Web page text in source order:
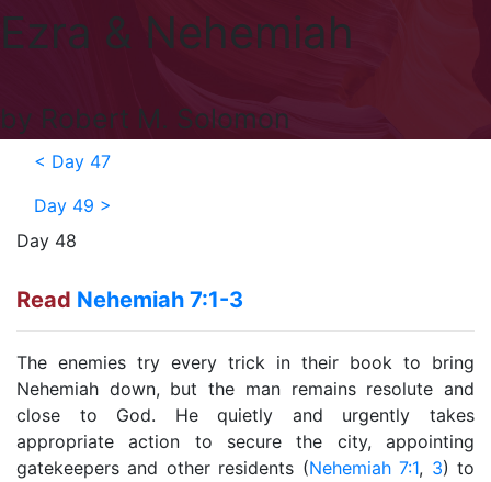
Ezra & Nehemiah
by Robert M. Solomon
< Day 47
Day 49 >
Day 48
Read Nehemiah 7:1-3
The enemies try every trick in their book to bring
Nehemiah down, but the man remains resolute and
close to God. He quietly and urgently takes
appropriate action to secure the city, appointing
gatekeepers and other residents (Nehemiah 7:1, 3) to